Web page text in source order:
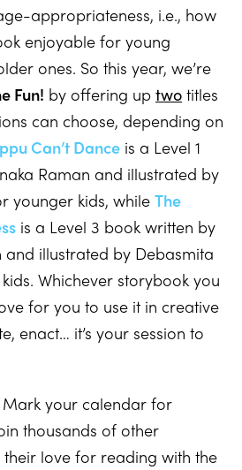
appropriateness, i.e., how
enjoyable for young
ones. So this year, we’re
Fun! by offering up two titles
can choose, depending on
Can’t Dance is a Level 1
Raman and illustrated by
younger kids, while The
is a Level 3 book written by
and illustrated by Debasmita
Whichever storybook you
for you to use it in creative
enact… it’s your session to
Mark your calendar for
thousands of other
love for reading with the